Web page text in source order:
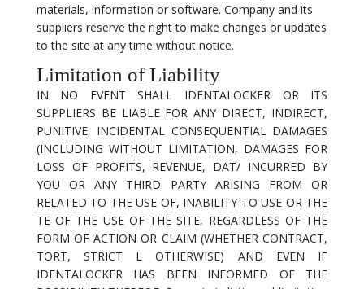
materials, information or software. Company and its
suppliers reserve the right to make changes or updates
to the site at any time without notice.
Limitation of Liability
IN NO EVENT SHALL IDENTALOCKER OR ITS
SUPPLIERS BE LIABLE FOR ANY DIRECT, INDIRECT,
PUNITIVE, INCIDENTAL CONSEQUENTIAL DAMAGES
(INCLUDING WITHOUT LIMITATION, DAMAGES FOR
LOSS OF PROFITS, REVENUE, DAT/ INCURRED BY
YOU OR ANY THIRD PARTY ARISING FROM OR
RELATED TO THE USE OF, INABILITY TO USE OR THE
TE OF THE USE OF THE SITE, REGARDLESS OF THE
FORM OF ACTION OR CLAIM (WHETHER CONTRACT,
TORT, STRICT L OTHERWISE) AND EVEN IF
IDENTALOCKER HAS BEEN INFORMED OF THE